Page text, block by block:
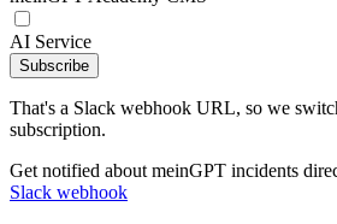
AI Service
Subscribe
That's a Slack webhook URL, so we
subscription.
Get notified about meinGPT incidents
Slack webhook